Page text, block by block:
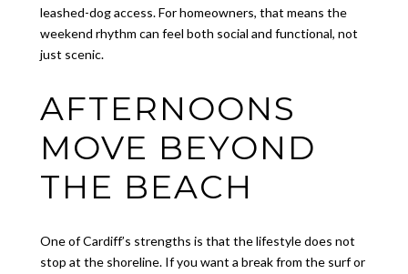
leashed-dog access. For homeowners, that means the
weekend rhythm can feel both social and functional, not
just scenic.
AFTERNOONS
MOVE BEYOND
THE BEACH
One of Cardiff’s strengths is that the lifestyle does not
stop at the shoreline. If you want a break from the surf or